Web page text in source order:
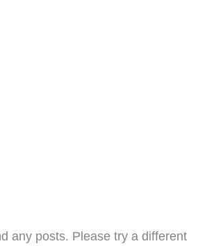
any posts. Please try a different